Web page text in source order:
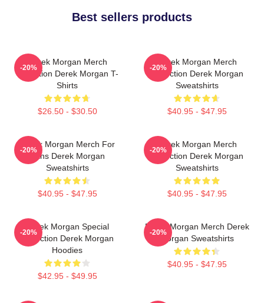
Best sellers products
Derek Morgan Merch
Collection Derek Morgan T-
Shirts
$26.50 - $30.50
-20%
Derek Morgan Merch
Collection Derek Morgan
Sweatshirts
$40.95 - $47.95
-20%
Derek Morgan Merch For
Fans Derek Morgan
Sweatshirts
$40.95 - $47.95
-20%
Derek Morgan Merch
Collection Derek Morgan
Sweatshirts
$40.95 - $47.95
-20%
Derek Morgan Special
Collection Derek Morgan
Hoodies
$42.95 - $49.95
-20%
Derek Morgan Merch Derek
Morgan Sweatshirts
$40.95 - $47.95
-20%